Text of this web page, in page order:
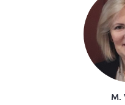
M.